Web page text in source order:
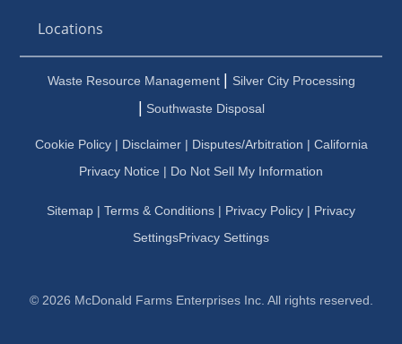
Locations
Waste Resource Management Silver City Processing
Southwaste Disposal
Cookie Policy| Disclaimer| Disputes/Arbitration | California
Privacy Notice | Do Not Sell My Information
Sitemap | Terms & Conditions | Privacy Policy | Privacy
SettingsPrivacy Settings
© 2026 McDonald Farms Enterprises Inc. All rights reserved.